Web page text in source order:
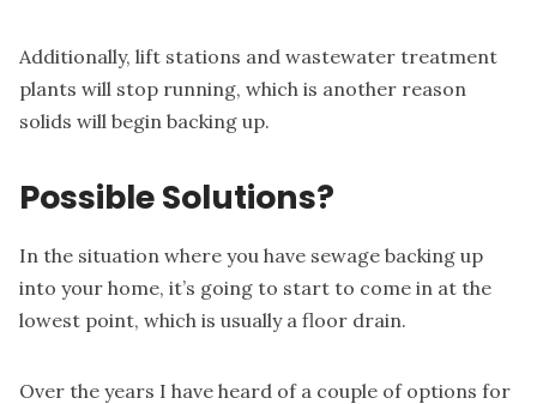
Additionally, lift stations and wastewater treatment
plants will stop running, which is another reason
solids will begin backing up.
Possible Solutions?
In the situation where you have sewage backing up
into your home, it’s going to start to come in at the
lowest point, which is usually a floor drain.
Over the years I have heard of a couple of options for